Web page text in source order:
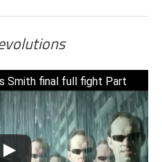
Smith final full fight Part